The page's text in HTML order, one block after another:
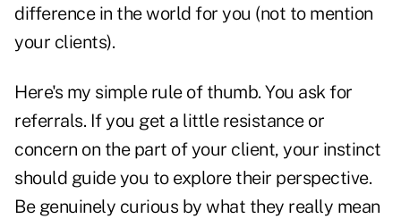
difference in the world for you (not to mention
your clients).
Here's my simple rule of thumb. You ask for
referrals. If you get a little resistance or
concern on the part of your client, your instinct
should guide you to explore their perspective.
Be genuinely curious by what they really mean